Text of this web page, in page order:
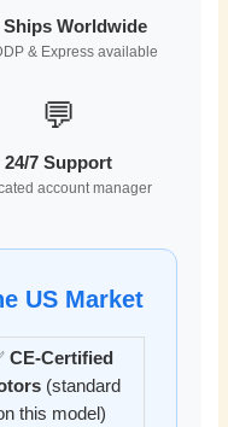
Ships Worldwide
& Express available
💬
24/7 Support
account manager
US Market
CE-Certified
(standard
this model)